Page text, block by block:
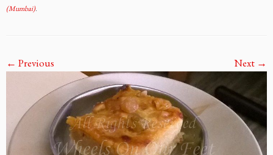
(Mumbai).
← Previous Next →